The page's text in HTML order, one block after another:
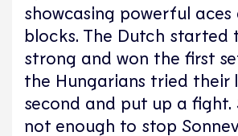
showcasing powerful
blocks. The Dutch started
strong and won the first
the Hungarians tried their
second and put up a fight.
not enough to stop